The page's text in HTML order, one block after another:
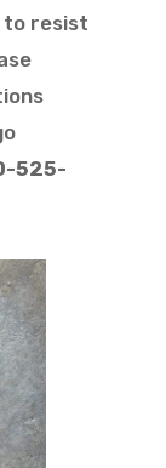
to resist
525-